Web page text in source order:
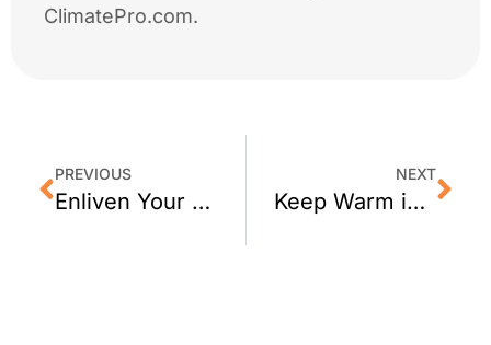
ClimatePro.com.
PREVIOUS
Enliven Your San Francisco Space with a Custom Wall Mural or Wall Picture
NEXT
Keep Warm in San Francisco This Winter with 3M Thinsulate Window Film